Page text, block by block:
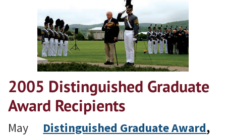
2005 Distinguished Graduate
Award Recipients
May
Distinguished Graduate Award